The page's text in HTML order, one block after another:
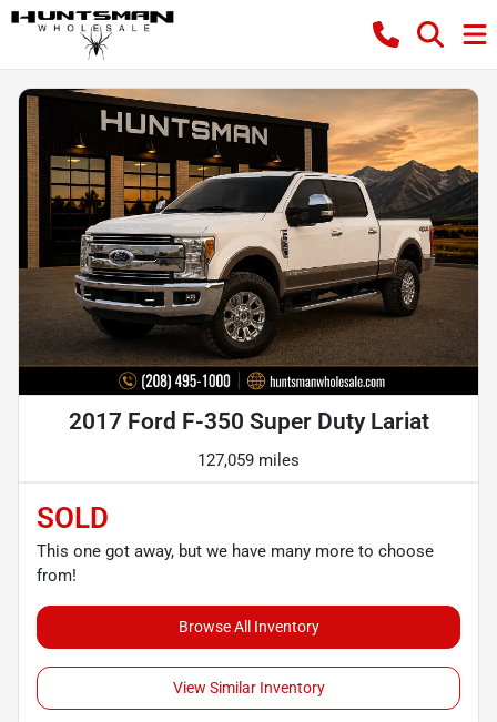
2017 Ford F-350 Super Duty Lariat
127,059 miles
SOLD
This one got away, but we have many more to choose
from!
Browse All Inventory
View Similar Inventory